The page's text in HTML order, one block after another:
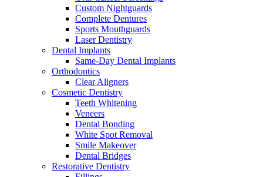
Custom Nightguards
Complete Dentures
Sports Mouthguards
Laser Dentistry
Dental Implants
Same-Day Dental Implants
Orthodontics
Clear Aligners
Cosmetic Dentistry
Teeth Whitening
Veneers
Dental Bonding
White Spot Removal
Smile Makeover
Dental Bridges
Restorative Dentistry